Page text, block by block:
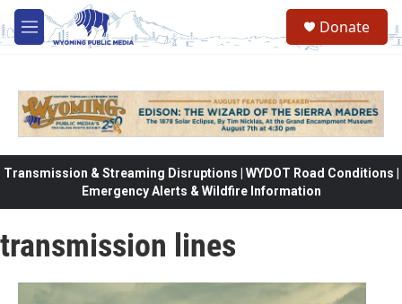
Skip to main content
M
e
Donate
Transmission & Streaming Disruptions | WYDOT Road Conditions |
Emergency Alerts & Wildfire Information
transmission lines